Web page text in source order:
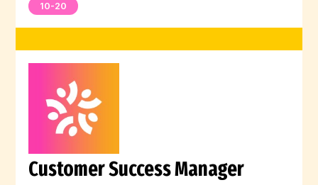
10-20
Customer Success Manager